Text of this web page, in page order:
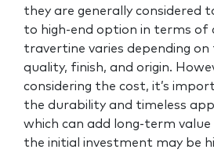
they are generally considered
to high-end option in terms of
travertine varies depending
quality, finish, and origin.
considering the cost, it’s
the durability and timeless
which can add long-term
the initial investment may be